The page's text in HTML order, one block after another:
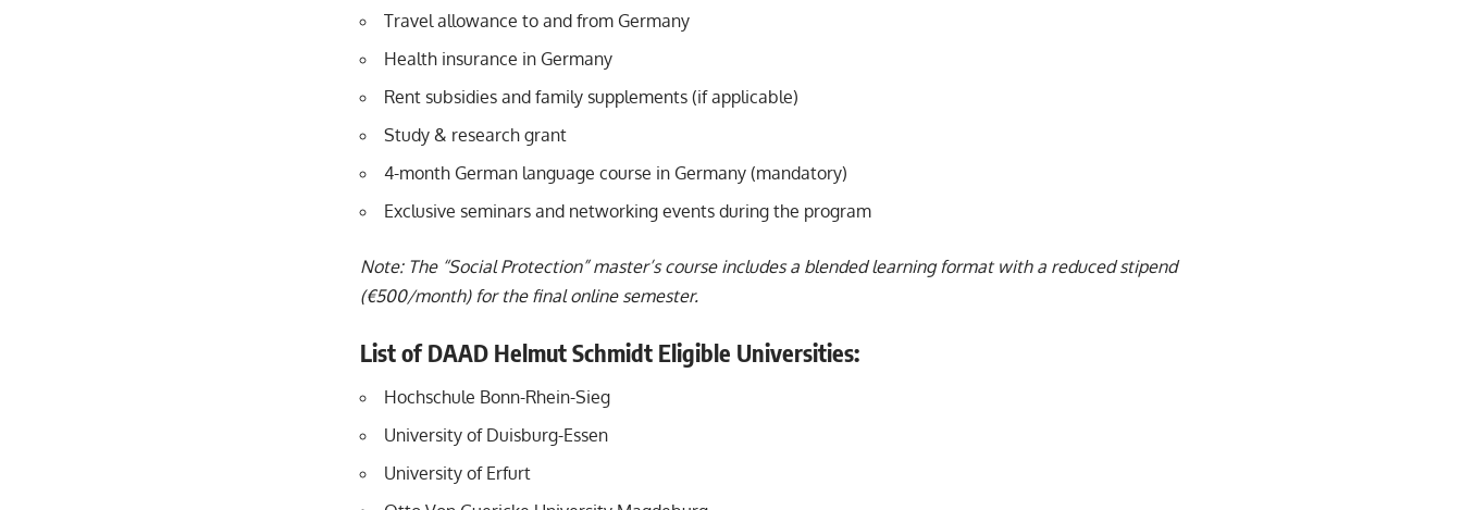
Travel allowance to and from Germany
Health insurance in Germany
Rent subsidies and family supplements (if applicable)
Study & research grant
4-month German language course in Germany (mandatory)
Exclusive seminars and networking events during the program
Note: The “Social Protection” master’s course includes a blended learning format with a reduced stipend
(€500/month) for the final online semester.
List of DAAD Helmut Schmidt Eligible Universities:
Hochschule Bonn-Rhein-Sieg
University of Duisburg-Essen
University of Erfurt